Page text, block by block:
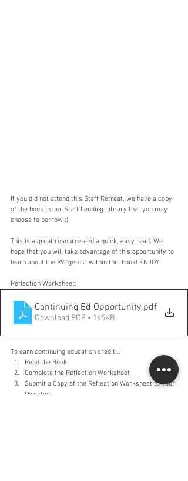
If you did not attend this Staff Retreat, we have a copy
of the book in our Staff Lending Library that you may
choose to borrow :)
This is a great resource and a quick, easy read. We
hope that you will take advantage of this opportunity to
learn about the 99 "gems" within this book! ENJOY!
Reflection Worksheet:
Continuing Ed Opportunity.pdf
Download PDF • 145KB
To earn continuing education credit...
Read the Book
Complete the Reflection Worksheet
Submit a Copy of the Reflection Worksheet to Your
Director